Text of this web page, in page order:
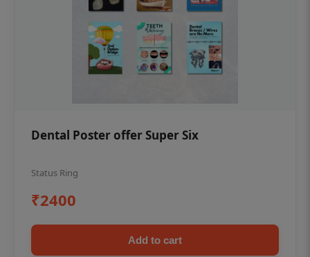
Dental Poster offer Super Six
Status Ring
₹2400
Add to cart